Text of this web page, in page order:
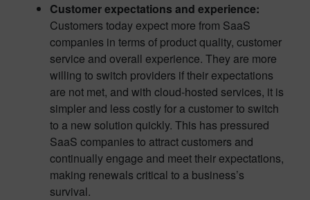
Customer expectations and experience:
Customers today expect more from SaaS
companies in terms of product quality, customer
service and overall experience. They are more
willing to switch providers if their expectations
are not met, and with cloud-hosted services, it is
simpler and less costly for a customer to switch
to a new solution quickly. This has pressured
SaaS companies to attract customers and
continually engage and meet their expectations,
making renewals critical to a business’s
survival.